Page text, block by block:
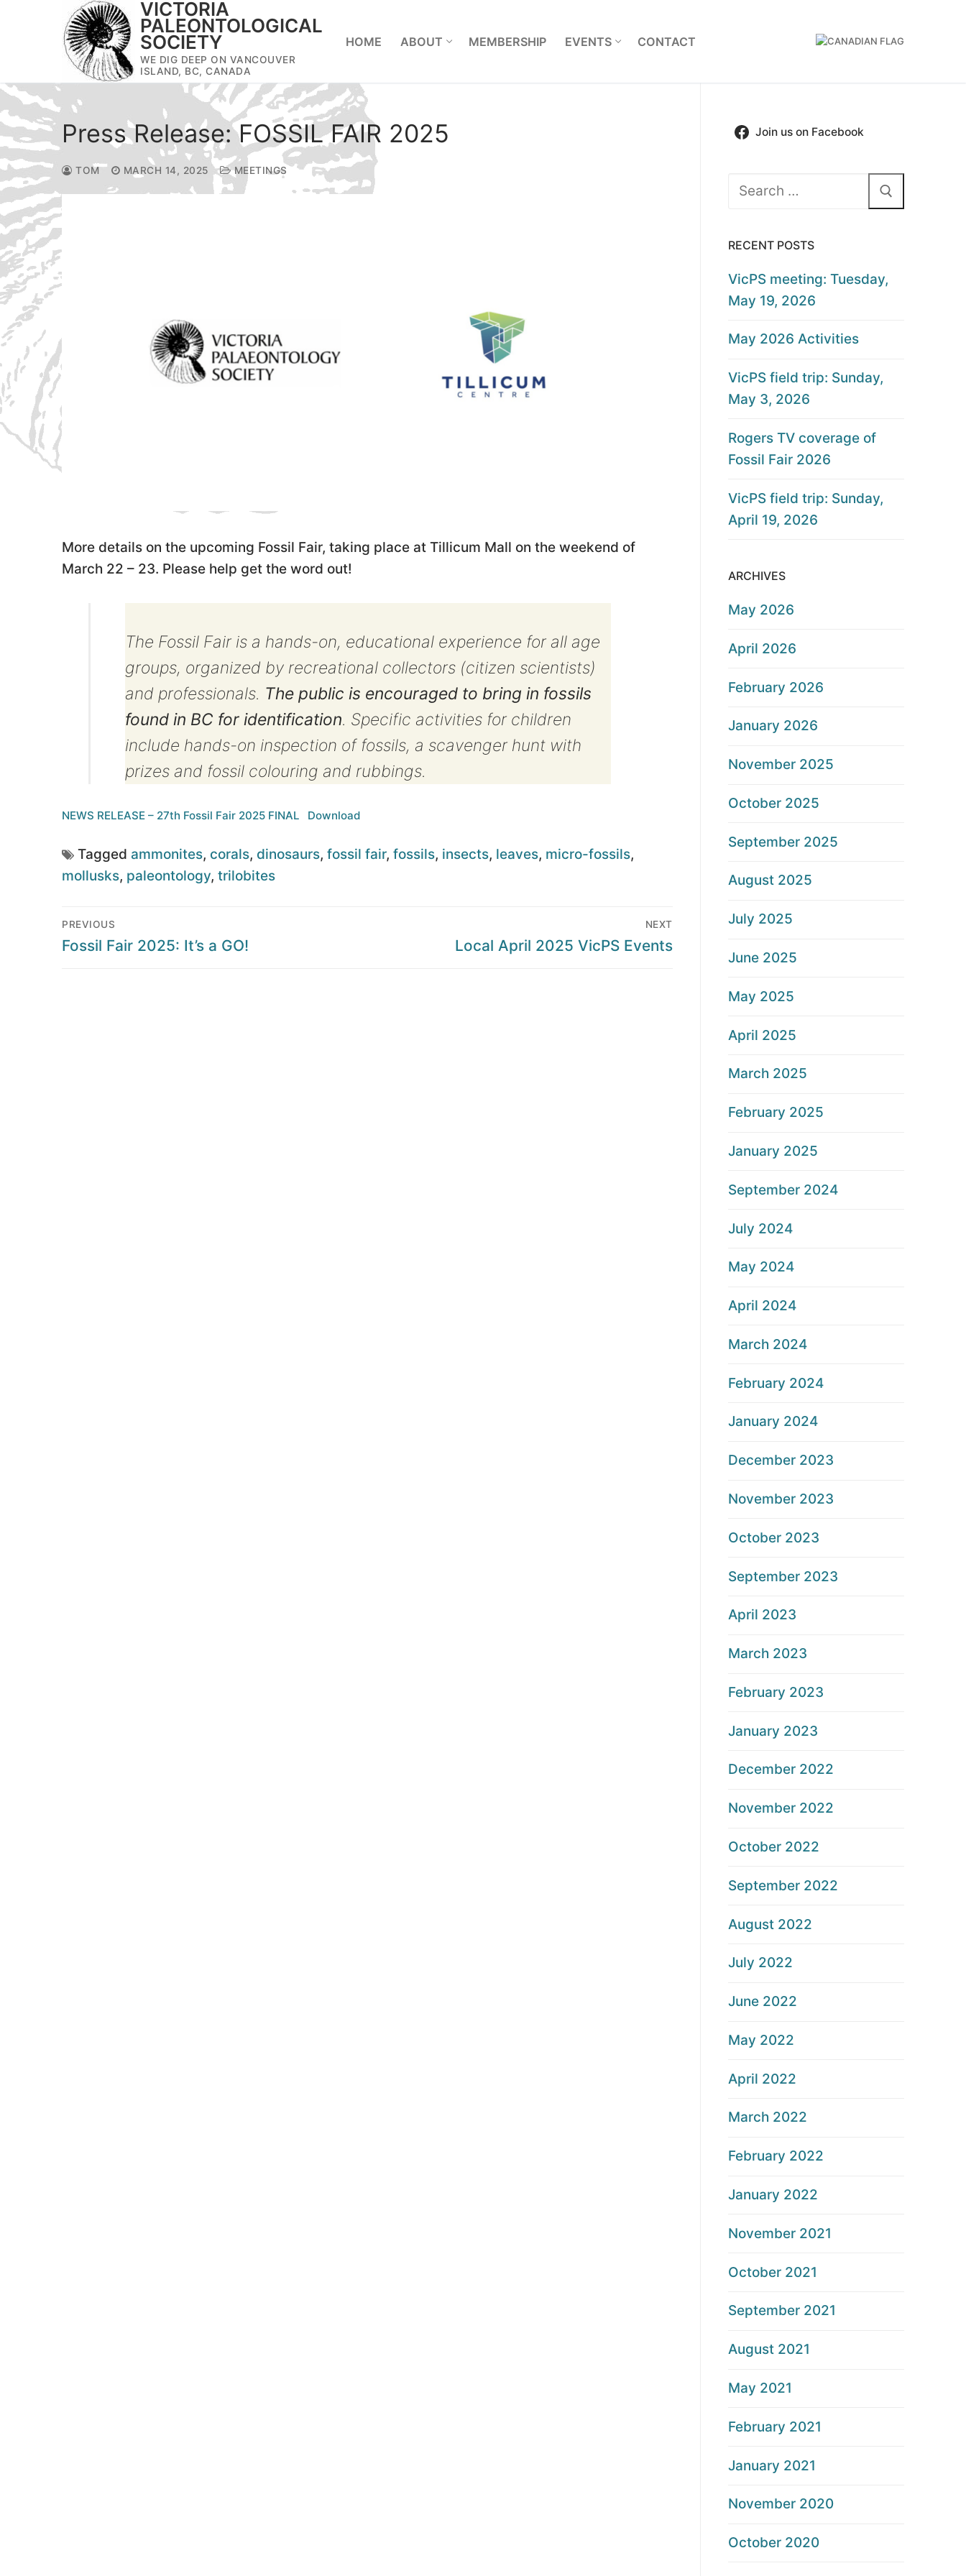
VICTORIA
PALEONTOLOGICAL
SOCIETY
WE DIG DEEP ON VANCOUVER
ISLAND, BC, CANADA
HOME ABOUT MEMBERSHIP EVENTS CONTACT
Press Release: FOSSIL FAIR 2025
TOM MARCH 14, 2025 MEETINGS
More details on the upcoming Fossil Fair, taking place at Tillicum Mall on the weekend of
March 22 – 23. Please help get the word out!
The Fossil Fair is a hands-on, educational experience for all age
groups, organized by recreational collectors (citizen scientists)
and professionals. The public is encouraged to bring in fossils
found in BC for identification. Specific activities for children
include hands-on inspection of fossils, a scavenger hunt with
prizes and fossil colouring and rubbings.
NEWS RELEASE – 27th Fossil Fair 2025 FINAL Download
Tagged ammonites, corals, dinosaurs, fossil fair, fossils, insects, leaves, micro-fossils,
mollusks, paleontology, trilobites
Post
navigation
PREVIOUS
Previous
Fossil Fair 2025: It’s a GO!
NEXT
Next
Local April 2025 VicPS Events
Join us on Facebook
Search
RECENT POSTS
VicPS meeting: Tuesday,
May 19, 2026
May 2026 Activities
VicPS field trip: Sunday,
May 3, 2026
Rogers TV coverage of
Fossil Fair 2026
VicPS field trip: Sunday,
April 19, 2026
ARCHIVES
May 2026
April 2026
February 2026
January 2026
November 2025
October 2025
September 2025
August 2025
July 2025
June 2025
May 2025
April 2025
March 2025
February 2025
January 2025
September 2024
July 2024
May 2024
April 2024
March 2024
February 2024
January 2024
December 2023
November 2023
October 2023
September 2023
April 2023
March 2023
February 2023
January 2023
December 2022
November 2022
October 2022
September 2022
August 2022
July 2022
June 2022
May 2022
April 2022
March 2022
February 2022
January 2022
November 2021
October 2021
September 2021
August 2021
May 2021
February 2021
January 2021
November 2020
October 2020